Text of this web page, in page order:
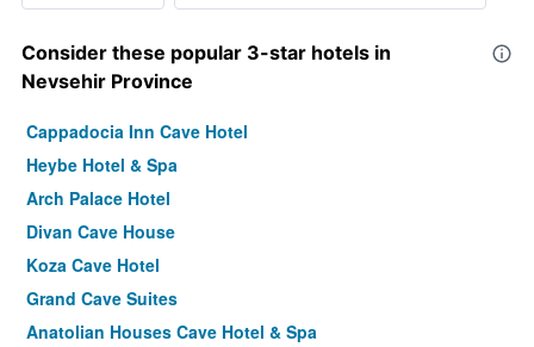
Consider these popular 3-star hotels in
Nevsehir Province
Cappadocia Inn Cave Hotel
Heybe Hotel & Spa
Arch Palace Hotel
Divan Cave House
Koza Cave Hotel
Grand Cave Suites
Anatolian Houses Cave Hotel & Spa